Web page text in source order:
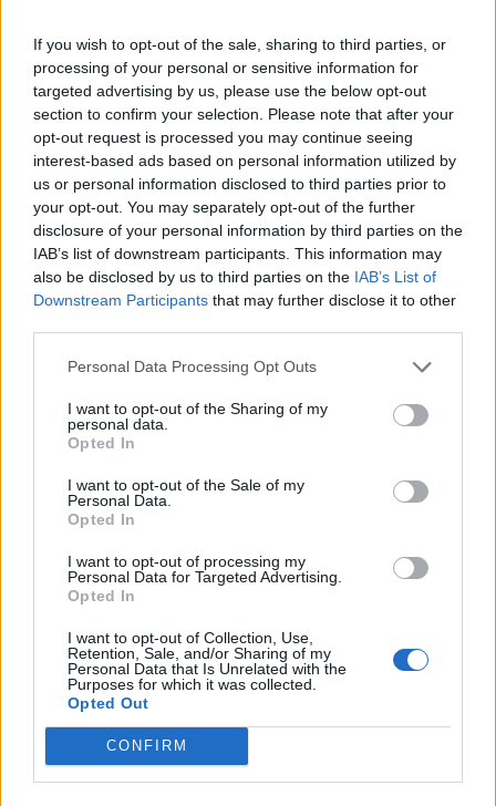
If you wish to opt-out of the sale, sharing to third parties, or
processing of your personal or sensitive information for
targeted advertising by us, please use the below opt-out
section to confirm your selection. Please note that after your
opt-out request is processed you may continue seeing
interest-based ads based on personal information utilized by
us or personal information disclosed to third parties prior to
your opt-out. You may separately opt-out of the further
disclosure of your personal information by third parties on the
IAB’s list of downstream participants. This information may
also be disclosed by us to third parties on the IAB’s List of
Downstream Participants that may further disclose it to other
Personal Data Processing Opt Outs
I want to opt-out of the Sharing of my
personal data.
Opted In
I want to opt-out of the Sale of my
Personal Data.
Opted In
I want to opt-out of processing my
Personal Data for Targeted Advertising.
Opted In
I want to opt-out of Collection, Use,
Retention, Sale, and/or Sharing of my
Personal Data that Is Unrelated with the
Purposes for which it was collected.
Opted Out
CONFIRM
Election from Independent candidates over discontent
with the party’s position on the war.
Former MP Jonathan Ashworth was one of several
Labour candidates defeated by Independents who
made Gaza a major part of their campaign, while
others such as Health Secretary Wes Streeting saw
their majorities slashed.
Former shadow cabinet member Thangam
Debbonaire, who lost her seat to the Green Party, told
Channel 4 News on Wednesday Labour’s “lack of a
strong narrative” on Gaza “had consequences”.
In his press conference on Thursday night, Sir Keir paid
tribute to Ms Debbonaire, saying she had done “a
incredible politician”.
Related Posts
Illegal working arrests more than double under
Brits face worse queues at EU airports as September
rule change looms
Clacton residents shout ‘Binface’ at Farage as he